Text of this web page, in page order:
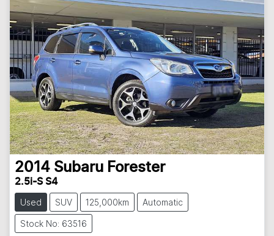
2014 Subaru Forester
2.5i-S S4
Used SUV 125,000km Automatic
Stock No: 63516